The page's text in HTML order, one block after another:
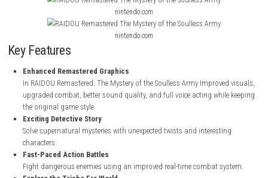
Download Game
nintendo.com
Key Features
Enhanced Remastered Graphics
In RAIDOU Remastered: The Mystery of the Soulless Army